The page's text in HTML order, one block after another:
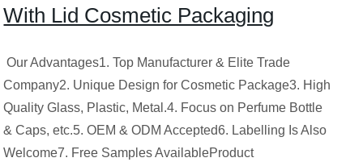
With Lid Cosmetic Packaging
Our Advantages1. Top Manufacturer & Elite Trade
Company2. Unique Design for Cosmetic Package3. High
Quality Glass, Plastic, Metal.4. Focus on Perfume Bottle
& Caps, etc.5. OEM & ODM Accepted6. Labelling Is Also
Welcome7. Free Samples AvailableProduct